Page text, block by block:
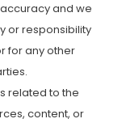
and we
or responsibility
for any other
related to the
content, or